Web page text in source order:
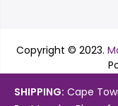
Copyright © 2023.
SHIPPING: Cape